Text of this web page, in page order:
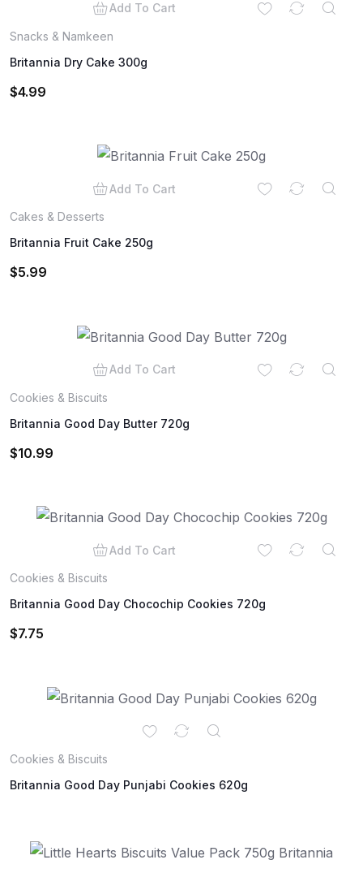
Add To Cart
Snacks & Namkeen
Britannia Dry Cake 300g
$4.99
Add To Cart
Cakes & Desserts
Britannia Fruit Cake 250g
$5.99
Add To Cart
Cookies & Biscuits
Britannia Good Day Butter 720g
$10.99
Add To Cart
Cookies & Biscuits
Britannia Good Day Chocochip Cookies 720g
$7.75
Cookies & Biscuits
Britannia Good Day Punjabi Cookies 620g